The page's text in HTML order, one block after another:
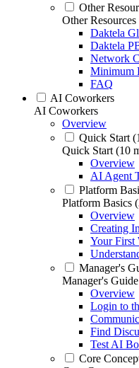
Other
Other Resources
Daktela
Daktela
Network
Minimum
FAQ
AI Coworkers
AI Coworkers
Overview
Quick Start
Quick Start (10
Overview
AI Agent
Platform
Platform Basics
Overview
Creating
Your
Manager's
Manager's Guide
Overview
Login to
Find
Test AI
Core